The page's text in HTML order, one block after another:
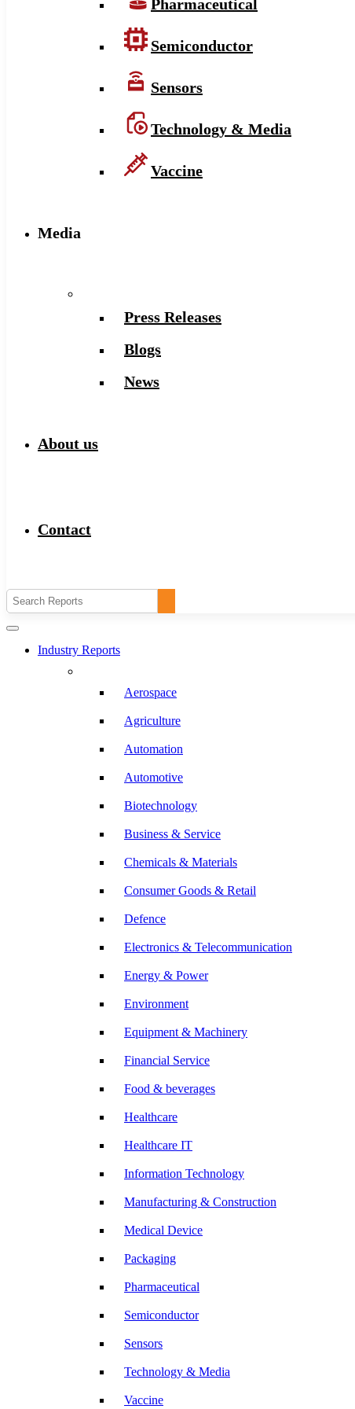
Pharmaceutical
Semiconductor
Sensors
Technology & Media
Vaccine
Media
Press Releases
Blogs
News
About us
Contact
Industry Reports
Aerospace
Agriculture
Automation
Automotive
Biotechnology
Business & Service
Chemicals & Materials
Consumer Goods & Retail
Defence
Electronics & Telecommunication
Energy & Power
Environment
Equipment & Machinery
Financial Service
Food & beverages
Healthcare
Healthcare IT
Information Technology
Manufacturing & Construction
Medical Device
Packaging
Pharmaceutical
Semiconductor
Sensors
Technology & Media
Vaccine